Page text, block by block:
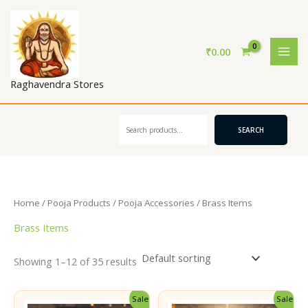
content
Raghavendra Stores
₹0.00
SEARCH
Home / Pooja Products / Pooja Accessories / Brass Items
Brass Items
Showing 1–12 of 35 results
Sale! Sale!